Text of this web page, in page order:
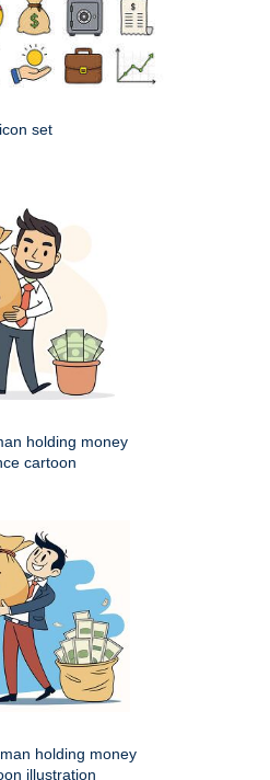
set
holding money
cartoon
holding money
illustration